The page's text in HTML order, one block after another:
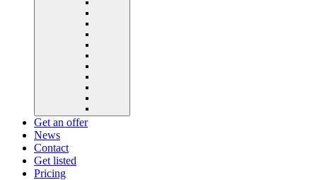
Get an offer
News
Contact
Get listed
Pricing